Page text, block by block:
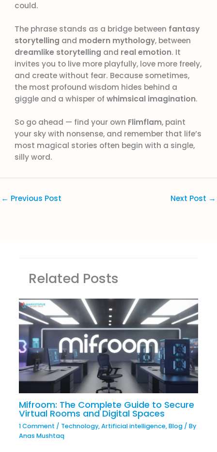
could.
The phrase stands as a bridge between fantasy
storytelling and modern mythology, between
dreamlike storytelling and real emotion. It
invites you to live more playfully, love more freely,
and create without fear. Because sometimes,
the most profound wisdom hides behind a
giggle and a whisper of whimsical imagination.
So go ahead — find your own Flimflam, paint
your sky with nonsense, and remember that life’s
most magical stories often begin with a single,
silly word.
← Previous Post Next Post →
Related Posts
Mifroom: The Complete Guide to Secure
Virtual Rooms and Digital Spaces
1 Comment / Technology,Artificial intelligence,Blog/ By
Anas Mushtaq